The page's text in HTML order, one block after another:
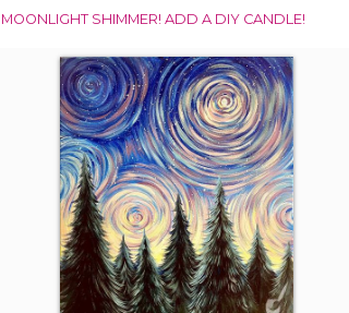
MOONLIGHT SHIMMER! ADD A DIY CANDLE!